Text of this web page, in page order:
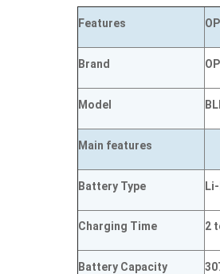
Features
Brand
Model
Main features
Battery Type
Charging Time 2
Battery Capacity